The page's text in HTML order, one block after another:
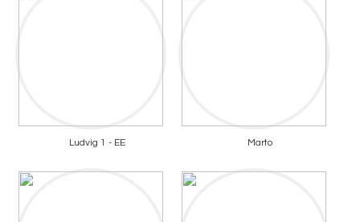
Ludvig 1 - EE Marto